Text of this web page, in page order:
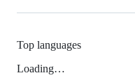
Top languages
Loading…